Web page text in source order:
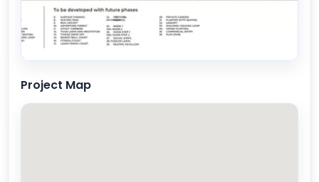
Project Map